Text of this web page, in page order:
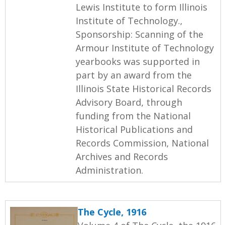
Lewis Institute to form Illinois
Institute of Technology.,
Sponsorship: Scanning of the
Armour Institute of Technology
yearbooks was supported in
part by an award from the
Illinois State Historical Records
Advisory Board, through
funding from the National
Historical Publications and
Records Commission, National
Archives and Records
Administration.
The Cycle, 1916